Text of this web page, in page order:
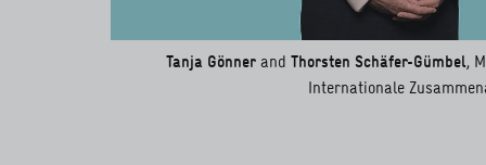
Tanja Gönnerand Thorsten Schäfer-Gümbel,
Internationale